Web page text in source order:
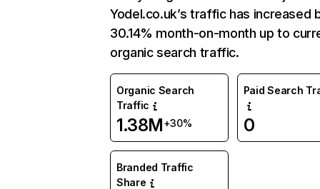
Yodel.co.uk’s traffic has increased
30.14% month-on-month up to
organic search traffic.
Organic Search
Traffic
1.38M+30%
Paid Search
0
Branded Traffic
Share